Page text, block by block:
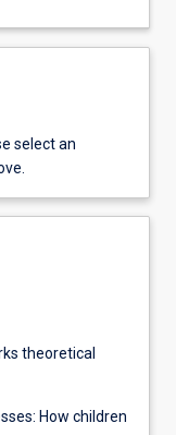
select an
theoretical
How children